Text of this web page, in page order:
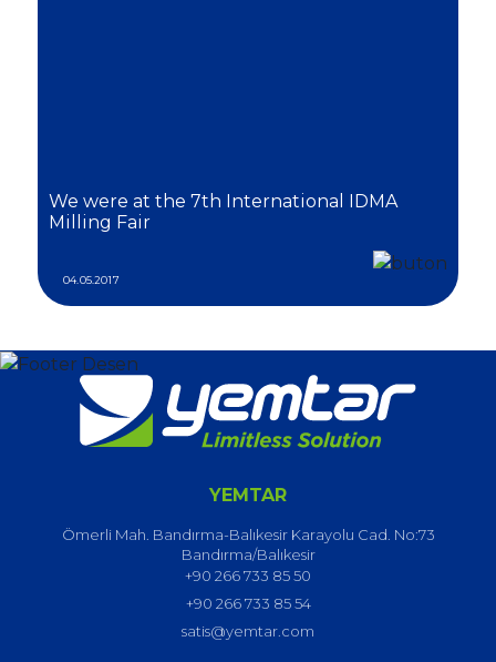
We were at the 7th International IDMA
Milling Fair
04.05.2017
YEMTAR
Ömerli Mah. Bandırma-Balıkesir Karayolu Cad. No:73
Bandırma/Balıkesir
+90 266 733 85 50
+90 266 733 85 54
satis@yemtar.com